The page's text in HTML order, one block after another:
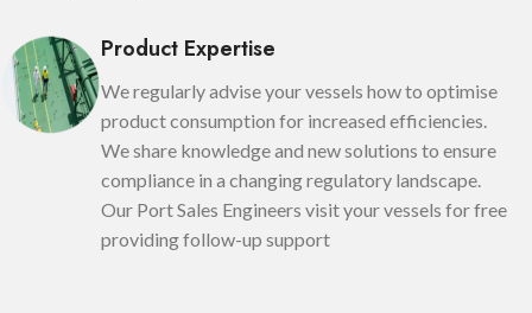
Product Expertise
We regularly advise your vessels how to optimise
product consumption for increased efficiencies.
We share knowledge and new solutions to ensure
compliance in a changing regulatory landscape.
Our Port Sales Engineers visit your vessels for free
providing follow-up support